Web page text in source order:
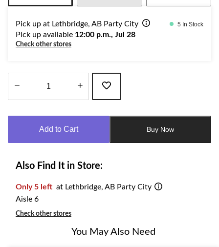
Pick up at Lethbridge, AB Party City 5 In Stock
Pick up available 12:00 p.m., Jul 28
Check other stores
Add to Cart Buy Now
Also Find It in Store:
Only 5 left at Lethbridge, AB Party City
Aisle 6
Check other stores
You May Also Need